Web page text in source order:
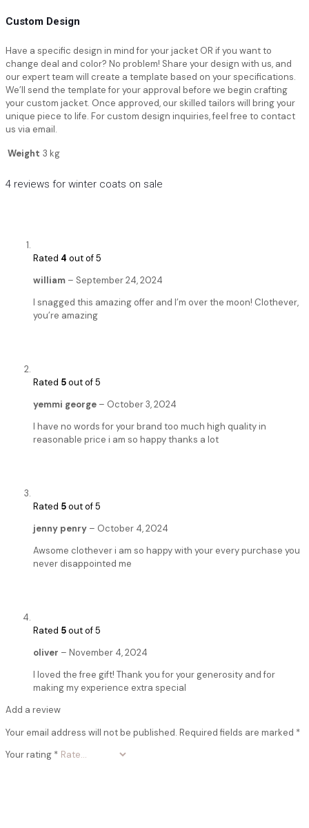
Custom Design
Have a specific design in mind for your jacket OR if you want to
change deal and color? No problem! Share your design with us, and
our expert team will create a template based on your specifications.
We’ll send the template for your approval before we begin crafting
your custom jacket. Once approved, our skilled tailors will bring your
unique piece to life. For custom design inquiries, feel free to contact
us via email.
Weight 3 kg
4 reviews for winter coats on sale
Rated 4 out of 5
william – September 24, 2024
I snagged this amazing offer and I’m over the moon! Clothever,
you’re amazing
Rated 5out of 5
yemmi george – October 3, 2024
I have no words for your brand too much high quality in
reasonable price i am so happy thanks a lot
Rated 5out of 5
jenny penry – October 4, 2024
Awsome clothever i am so happy with your every purchase you
never disappointed me
Rated 5out of 5
oliver – November 4, 2024
I loved the free gift! Thank you for your generosity and for
making my experience extra special
Add a review
Your email address will not be published. Required fields are marked *
Your rating *